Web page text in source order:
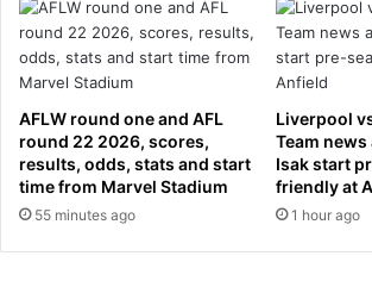
e
d
o
v
e
r
S
t
r
AFLW round one and AFL
round 22 2026, scores,
results, odds, stats and start
time from Marvel Stadium
55 minutes ago
Liverpool
Team news
Isak start
friendly at
1 hour ago